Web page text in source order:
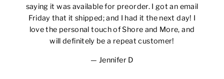
saying it was available for preorder. I got an email
Friday that it shipped; and I had it the next day! I
love the personal touch of Shore and More, and
will definitely be a repeat customer!
Jennifer D